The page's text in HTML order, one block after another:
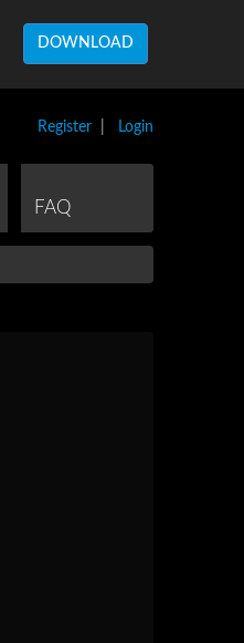
DOWNLOAD
Register Login
FAQ